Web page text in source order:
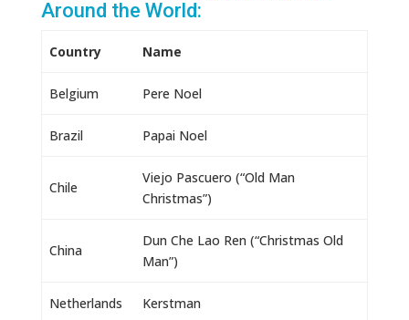
Around the World:
Country Name
Belgium Pere Noel
Brazil Papai Noel
Chile
Viejo Pascuero (“Old Man
Christmas”)
China
Dun Che Lao Ren (“Christmas Old
Man”)
Netherlands Kerstman